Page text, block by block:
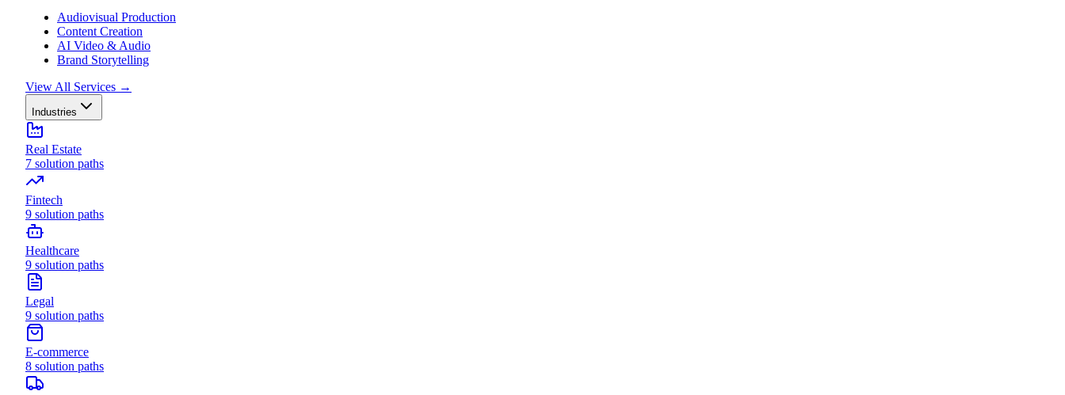
Audiovisual Production
Content Creation
AI Video & Audio
Brand Storytelling
View All Services →
Industries
Real Estate
7 solution paths
Fintech
9 solution paths
Healthcare
9 solution paths
Legal
9 solution paths
E-commerce
8 solution paths